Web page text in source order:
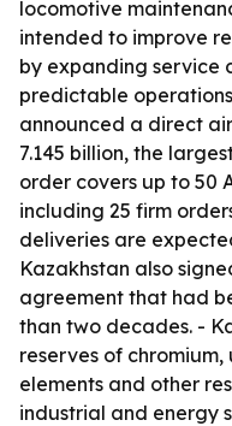
locomotive
intended to improve
by expanding service
predictable
announced a direct
7.145 billion, the
order covers up to 50
including 25 firm
deliveries are
Kazakhstan also
agreement that had
than two decades. -
reserves of
elements and other
industrial and energy